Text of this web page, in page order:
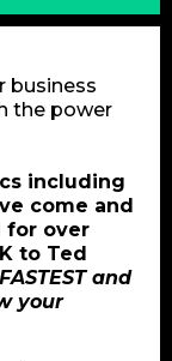
business
the power
including
come and
for over
to Ted
and
your